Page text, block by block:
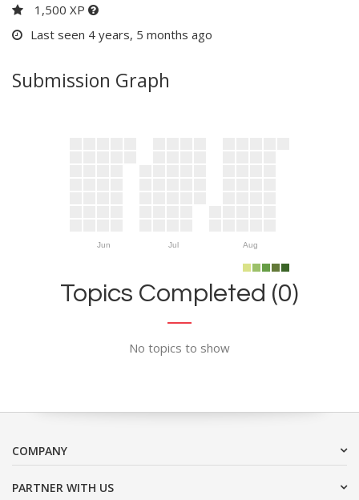
1,500 XP
Last seen 4 years, 5 months ago
Submission Graph
Jun Jul Aug
Topics Completed (0)
No topics to show
COMPANY
PARTNER WITH US